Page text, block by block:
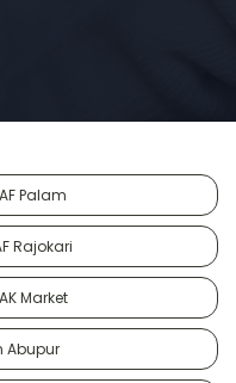
Palam
Rajokari
Market
Abupur